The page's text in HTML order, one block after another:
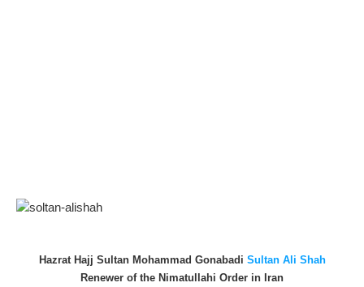
Hazrat Hajj Sultan Mohammad Gonabadi Sultan Ali Shah
Renewer of the Nimatullahi Order in Iran